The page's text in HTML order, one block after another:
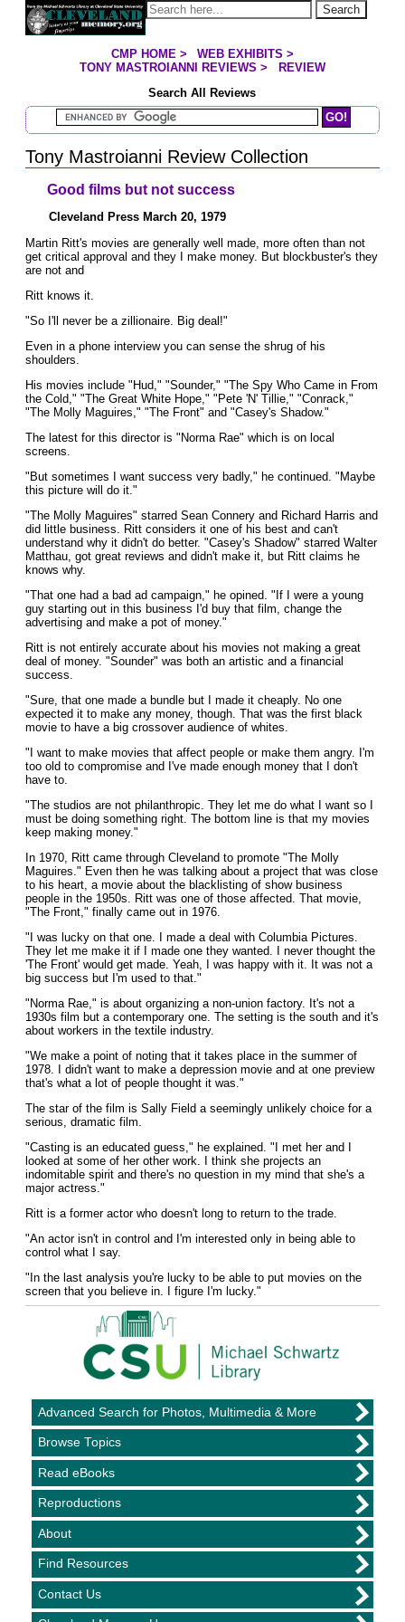
Jump to page contents Search
YOU ARE HERE:
CMP HOME> WEB EXHIBITS >
TONY MASTROIANNI REVIEWS >
REVIEW
Search All Reviews
Search Mastroianni Reviews
Tony Mastroianni Review Collection
Good films but not success
Cleveland Press March 20, 1979
Martin Ritt's movies are generally well made, more often than not
get critical approval and they I make money. But blockbuster's they
are not and
Ritt knows it.
"So I'll never be a zillionaire. Big deal!"
Even in a phone interview you can sense the shrug of his
shoulders.
His movies include "Hud," "Sounder," "The Spy Who Came in From
the Cold," "The Great White Hope," "Pete 'N' Tillie," "Conrack,"
"The Molly Maguires," "The Front" and "Casey's Shadow."
The latest for this director is "Norma Rae" which is on local
screens.
"But sometimes I want success very badly," he continued. "Maybe
this picture will do it."
"The Molly Maguires" starred Sean Connery and Richard Harris and
did little business. Ritt considers it one of his best and can't
understand why it didn't do better. "Casey's Shadow" starred Walter
Matthau, got great reviews and didn't make it, but Ritt claims he
knows why.
"That one had a bad ad campaign," he opined. "If I were a young
guy starting out in this business I'd buy that film, change the
advertising and make a pot of money."
Ritt is not entirely accurate about his movies not making a great
deal of money. "Sounder" was both an artistic and a financial
success.
"Sure, that one made a bundle but I made it cheaply. No one
expected it to make any money, though. That was the first black
movie to have a big crossover audience of whites.
"I want to make movies that affect people or make them angry. I'm
too old to compromise and I've made enough money that I don't
have to.
"The studios are not philanthropic. They let me do what I want so I
must be doing something right. The bottom line is that my movies
keep making money."
In 1970, Ritt came through Cleveland to promote "The Molly
Maguires." Even then he was talking about a project that was close
to his heart, a movie about the blacklisting of show business
people in the 1950s. Ritt was one of those affected. That movie,
"The Front," finally came out in 1976.
"I was lucky on that one. I made a deal with Columbia Pictures.
They let me make it if I made one they wanted. I never thought the
'The Front' would get made. Yeah, I was happy with it. It was not a
big success but I'm used to that."
"Norma Rae," is about organizing a non-union factory. It's not a
1930s film but a contemporary one. The setting is the south and it's
about workers in the textile industry.
"We make a point of noting that it takes place in the summer of
1978. I didn't want to make a depression movie and at one preview
that's what a lot of people thought it was."
The star of the film is Sally Field a seemingly unlikely choice for a
serious, dramatic film.
"Casting is an educated guess," he explained. "I met her and I
looked at some of her other work. I think she projects an
indomitable spirit and there's no question in my mind that she's a
major actress."
Ritt is a former actor who doesn't long to return to the trade.
"An actor isn't in control and I'm interested only in being able to
control what I say.
"In the last analysis you're lucky to be able to put movies on the
screen that you believe in. I figure I'm lucky."
Advanced Search for Photos, Multimedia & More
Browse Topics
Read eBooks
Reproductions
About
Find Resources
Contact Us